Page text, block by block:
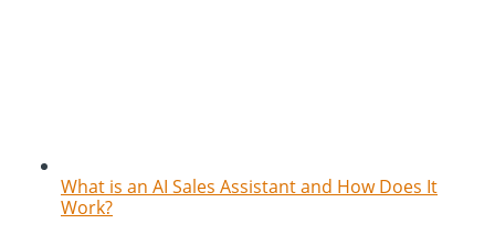
What is an AI Sales Assistant and How Does It
Work?